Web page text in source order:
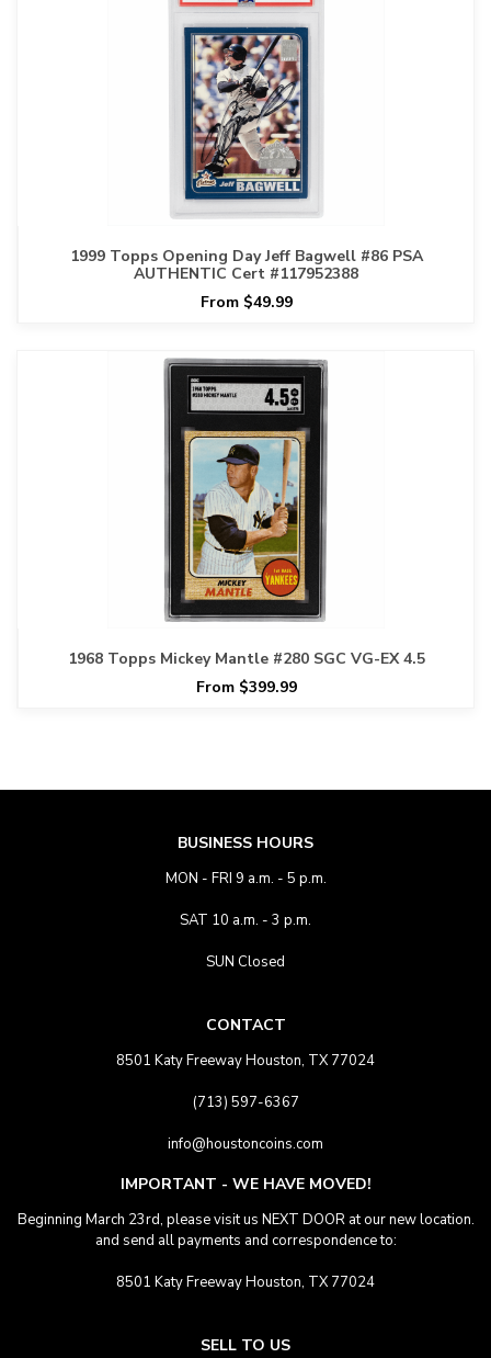
1999 Topps Opening Day Jeff Bagwell #86 PSA
AUTHENTIC Cert #117952388
From $49.99
1968 Topps Mickey Mantle #280 SGC VG-EX 4.5
From $399.99
BUSINESS HOURS
MON - FRI 9 a.m. - 5 p.m.
SAT 10 a.m. - 3 p.m.
SUN Closed
CONTACT
8501 Katy Freeway Houston, TX 77024
(713) 597-6367
info@houstoncoins.com
IMPORTANT - WE HAVE MOVED!
Beginning March 23rd, please visit us NEXT DOOR at our new location.
and send all payments and correspondence to:
8501 Katy Freeway Houston, TX 77024
SELL TO US